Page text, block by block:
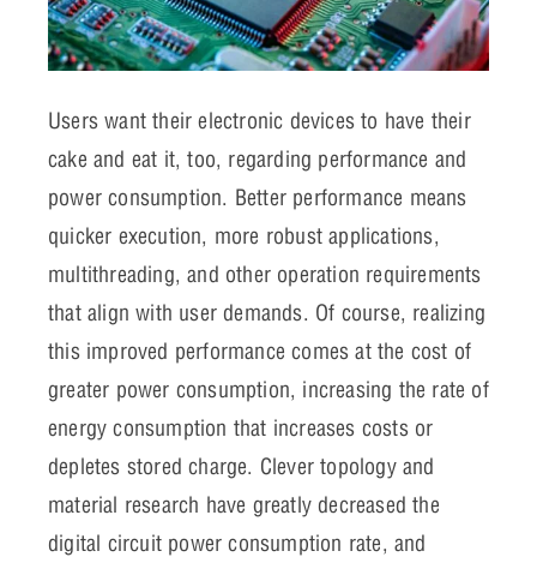
Users want their electronic devices to have their
cake and eat it, too, regarding performance and
power consumption. Better performance means
quicker execution, more robust applications,
multithreading, and other operation requirements
that align with user demands. Of course, realizing
this improved performance comes at the cost of
greater power consumption, increasing the rate of
energy consumption that increases costs or
depletes stored charge. Clever topology and
material research have greatly decreased the
digital circuit power consumption rate, and